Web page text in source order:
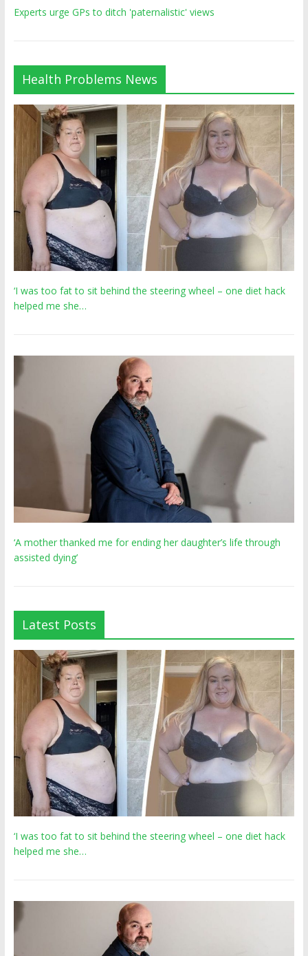
Experts urge GPs to ditch 'paternalistic' views
Health Problems News
‘I was too fat to sit behind the steering wheel – one diet hack
helped me she…
‘A mother thanked me for ending her daughter’s life through
assisted dying’
Latest Posts
‘I was too fat to sit behind the steering wheel – one diet hack
helped me she…